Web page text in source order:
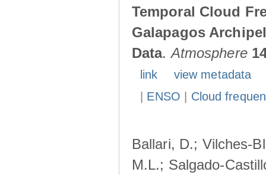
Temporal Cloud
Galapagos
Data.Atmosphere
link
view metadata
ENSO Cloud
Ballari, D.; Vilches-
M.L.; Salgado-